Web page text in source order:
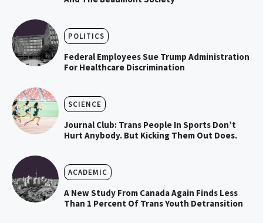
POLITICS
Federal Employees Sue Trump Administration
For Healthcare Discrimination
SCIENCE
Journal Club: Trans People In Sports Don’t
Hurt Anybody. But Kicking Them Out Does.
ACADEMIC
A New Study From Canada Again Finds Less
Than 1 Percent Of Trans Youth Detransition